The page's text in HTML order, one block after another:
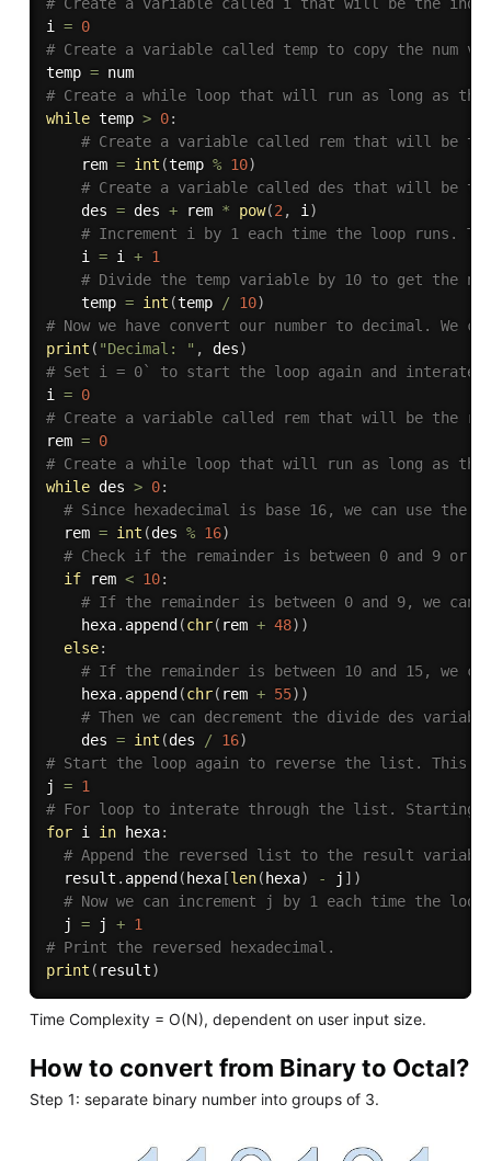
i = 0
# Create a variable called temp to copy the num
temp =
num
# Create a while loop that will run as long as
while temp > 0:
# Create a variable called rem that will be the
    rem
= int (temp % 10)
# Create a variable called des that will be
    des
= des + rem * pow(2 , i )
# Increment i by 1 each time the loop runs.
    i
= i + 1
# Divide the temp variable by 10 to get the
    temp
= int (temp / 10)
# Now we have convert our number to decimal.
print ( "Decimal: " , des)
# Set i = 0` to start the loop again and interate
i = 0
# Create a variable called rem that will be the
rem = 0
# Create a while loop that will run as long as
while des > 0:
# Since hexadecimal is base 16, we can use the
  rem
= int (des % 16)
# Check if the remainder is between 0 and 9 or
if rem < 10:
# If the remainder is between 0 and 9, we
    hexa
. append (chr( rem + 48) )
else:
# If the remainder is between 10 and 15, we
    hexa
. append (chr( rem + 55) )
# Then we can decrement the divide des
    des
= int (des / 16)
# Start the loop again to reverse the list. This
j = 1
# For loop to interate through the list. Starting
for i in hexa:
# Append the reversed list to the result
  result
. append ( hexa[len( hexa) - j ] )
# Now we can increment j by 1 each time the
  j
= j + 1
# Print the reversed hexadecimal.
print ( result)
Time Complexity = O(N), dependent on user input size.
How to convert from Binary to Octal?
Step 1: separate binary number into groups of 3.